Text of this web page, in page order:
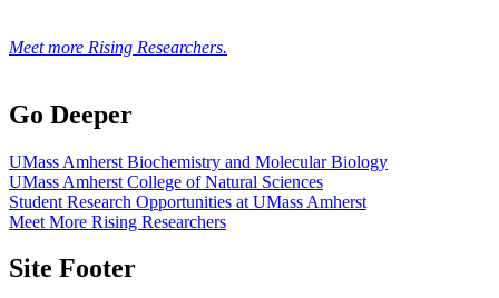
Meet more Rising Researchers.
Go Deeper
UMass Amherst Biochemistry and Molecular Biology
UMass Amherst College of Natural Sciences
Student Research Opportunities at UMass Amherst
Meet More Rising Researchers
Site Footer